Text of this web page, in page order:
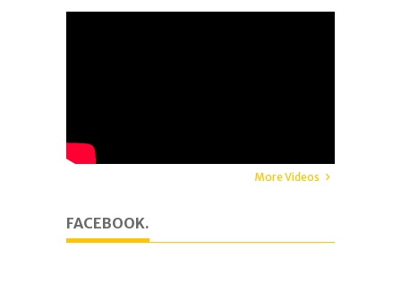
More Videos
FACEBOOK.